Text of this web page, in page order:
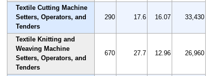
Textile Cutting Machine
Setters, Operators, and
Tenders
290 17.6 16.07 33,430
Textile Knitting and
Weaving Machine
Setters, Operators, and
Tenders
670 27.7 12.96 26,960